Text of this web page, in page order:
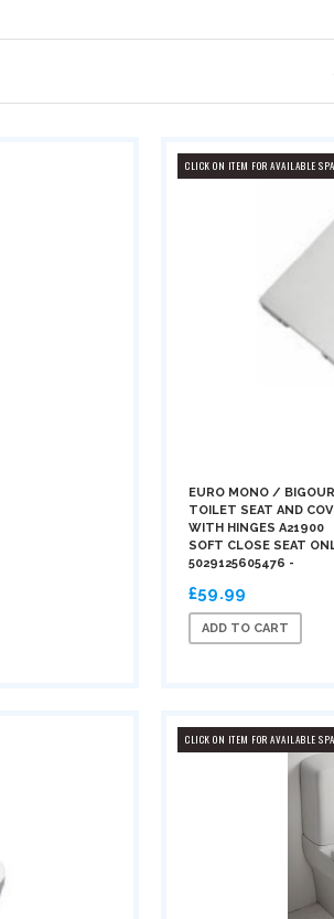
CLICK ON ITEM FOR AVAILABLE
EURO MONO / BIGOUR
TOILET SEAT AND
WITH HINGES A21900
SOFT CLOSE SEAT
5029125605476 -
£59.99
ADD TO CART
CLICK ON ITEM FOR AVAILABLE